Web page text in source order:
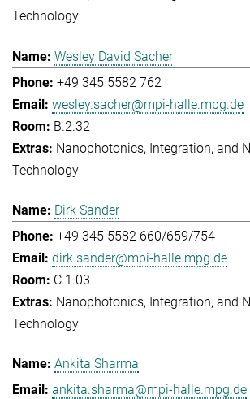
Technology
Wesley David Sacher
+49 345 5582 762
wesley.sacher@mpi-halle.mpg.de
B.2.32
Nanophotonics, Integration, and
Technology
Dirk Sander
+49 345 5582 660/659/754
dirk.sander@mpi-halle.mpg.de
C.1.03
Nanophotonics, Integration, and
Technology
Ankita Sharma
ankita.sharma@mpi-halle.mpg.de